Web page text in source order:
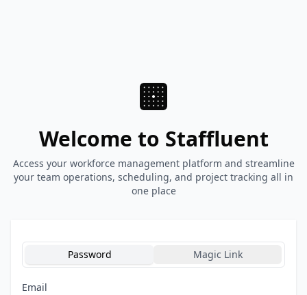
Welcome to Staffluent
Access your workforce management platform and streamline
your team operations, scheduling, and project tracking all in
one place
Password Magic Link
Email